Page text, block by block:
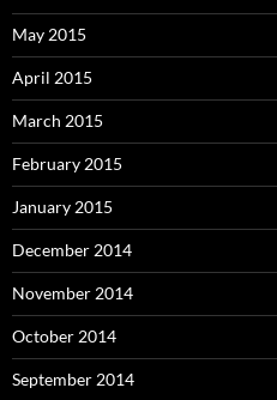
May 2015
April 2015
March 2015
February 2015
January 2015
December 2014
November 2014
October 2014
September 2014